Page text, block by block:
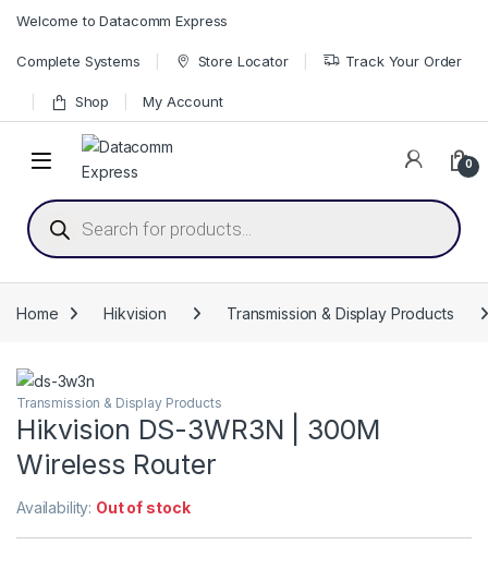
Welcome to Datacomm Express
Complete Systems Store Locator Track Your Order
Shop My Account
0
Products search
Home Hikvision Transmission & Display Products
Transmission & Display Products
Hikvision DS-3WR3N | 300M
Wireless Router
Availability: Out of stock